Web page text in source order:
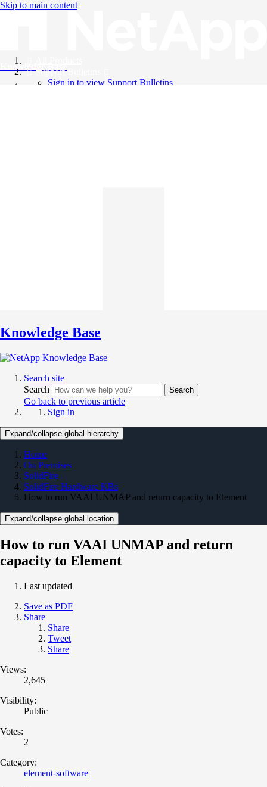
Skip to main content
Knowledge Base
Support Bulletins
Sign in to view Support Bulletins
Knowledge Base
Search site
Search
Search
Go back to previous article
Sign in
Expand/collapse global hierarchy
Home
On Premises
SolidFire
SolidFire Hardware KBs
How to run VAAI UNMAP and return capacity to Element
Expand/collapse global location
How to run VAAI UNMAP and return
capacity to Element
Last updated
Save as PDF
Share
Share
Tweet
Share
Views:
2,645
Visibility:
Public
Votes:
2
Category:
element-software